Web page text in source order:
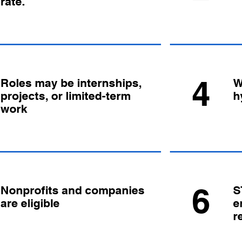
Roles may be internships,
projects, or limited-term
work
Nonprofits and companies
are eligible
4
6